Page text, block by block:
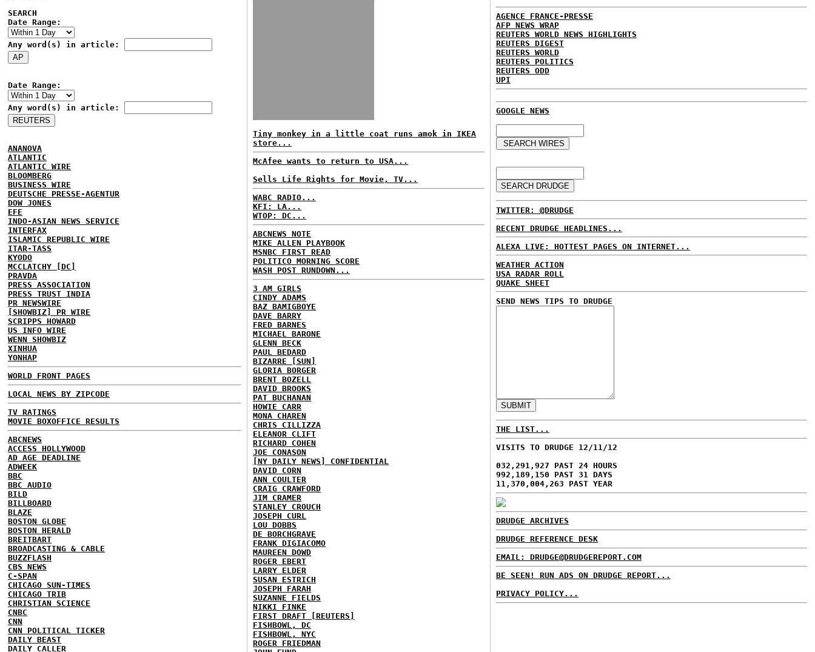
SEARCH
Date Range:
Any word(s) in article:
Date Range:
Any word(s) in article:
ANANOVA
ATLANTIC
ATLANTIC WIRE
BLOOMBERG
BUSINESS WIRE
DEUTSCHE PRESSE-AGENTUR
DOW JONES
EFE
INDO-ASIAN NEWS SERVICE
INTERFAX
ISLAMIC REPUBLIC WIRE
ITAR-TASS
KYODO
MCCLATCHY [DC]
PRAVDA
PRESS ASSOCIATION
PRESS TRUST INDIA
PR NEWSWIRE
[SHOWBIZ] PR WIRE
SCRIPPS HOWARD
US INFO WIRE
WENN SHOWBIZ
XINHUA
YONHAP
WORLD FRONT PAGES
LOCAL NEWS BY ZIPCODE
TV RATINGS
MOVIE BOXOFFICE RESULTS
ABCNEWS
ACCESS HOLLYWOOD
AD AGE DEADLINE
ADWEEK
BBC
BBC AUDIO
BILD
BILLBOARD
BLAZE
BOSTON GLOBE
BOSTON HERALD
BREITBART
BROADCASTING & CABLE
BUZZFLASH
CBS NEWS
C-SPAN
CHICAGO SUN-TIMES
CHICAGO TRIB
CHRISTIAN SCIENCE
CNBC
CNN
CNN POLITICAL TICKER
DAILY BEAST
DAILY CALLER
Tiny monkey in a little coat runs amok in IKEA
store...
McAfee wants to return to USA...
Sells Life Rights for Movie, TV...
WABC RADIO...
KFI: LA...
WTOP: DC...
ABCNEWS NOTE
MIKE ALLEN PLAYBOOK
MSNBC FIRST READ
POLITICO MORNING SCORE
WASH POST RUNDOWN...
3 AM GIRLS
CINDY ADAMS
BAZ BAMIGBOYE
DAVE BARRY
FRED BARNES
MICHAEL BARONE
GLENN BECK
PAUL BEDARD
BIZARRE [SUN]
GLORIA BORGER
BRENT BOZELL
DAVID BROOKS
PAT BUCHANAN
HOWIE CARR
MONA CHAREN
CHRIS CILLIZZA
ELEANOR CLIFT
RICHARD COHEN
JOE CONASON
[NY DAILY NEWS] CONFIDENTIAL
DAVID CORN
ANN COULTER
CRAIG CRAWFORD
JIM CRAMER
STANLEY CROUCH
JOSEPH CURL
LOU DOBBS
DE BORCHGRAVE
FRANK DIGIACOMO
MAUREEN DOWD
ROGER EBERT
LARRY ELDER
SUSAN ESTRICH
JOSEPH FARAH
SUZANNE FIELDS
NIKKI FINKE
FIRST DRAFT [REUTERS]
FISHBOWL, DC
FISHBOWL, NYC
ROGER FRIEDMAN
AGENCE FRANCE-PRESSE
AFP NEWS WRAP
REUTERS WORLD NEWS HIGHLIGHTS
REUTERS DIGEST
REUTERS WORLD
REUTERS POLITICS
REUTERS ODD
UPI
GOOGLE NEWS
TWITTER: @DRUDGE
RECENT DRUDGE HEADLINES...
ALEXA LIVE: HOTTEST PAGES ON INTERNET...
WEATHER ACTION
USA RADAR ROLL
QUAKE SHEET
SEND NEWS TIPS TO DRUDGE
THE LIST...
VISITS TO DRUDGE 12/11/12
032,291,927 PAST 24 HOURS
992,189,150 PAST 31 DAYS
11,370,004,263 PAST YEAR
DRUDGE ARCHIVES
DRUDGE REFERENCE DESK
EMAIL: DRUDGE@DRUDGEREPORT.COM
BE SEEN! RUN ADS ON DRUDGE REPORT...
PRIVACY POLICY...